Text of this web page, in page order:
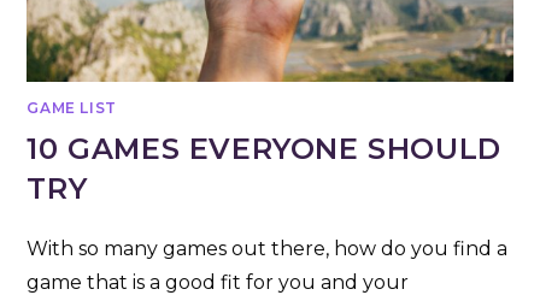
GAME LIST
10 GAMES EVERYONE SHOULD
TRY
With so many games out there, how do you find a
game that is a good fit for you and your